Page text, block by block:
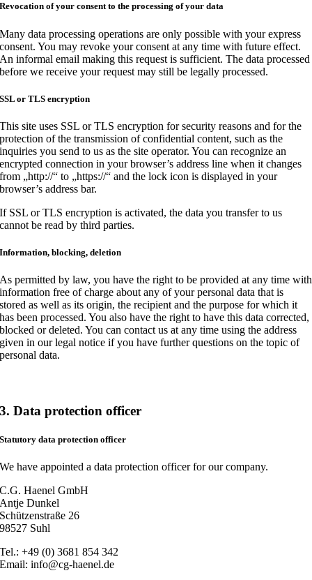
Revocation of your consent to the processing of your data
Many data processing operations are only possible with your express
consent. You may revoke your consent at any time with future effect.
An informal email making this request is sufficient. The data processed
before we receive your request may still be legally processed.
SSL or TLS encryption
This site uses SSL or TLS encryption for security reasons and for the
protection of the transmission of confidential content, such as the
inquiries you send to us as the site operator. You can recognize an
encrypted connection in your browser’s address line when it changes
from „http://“ to „https://“ and the lock icon is displayed in your
browser’s address bar.
If SSL or TLS encryption is activated, the data you transfer to us
cannot be read by third parties.
Information, blocking, deletion
As permitted by law, you have the right to be provided at any time with
information free of charge about any of your personal data that is
stored as well as its origin, the recipient and the purpose for which it
has been processed. You also have the right to have this data corrected,
blocked or deleted. You can contact us at any time using the address
given in our legal notice if you have further questions on the topic of
personal data.
3. Data protection officer
Statutory data protection officer
We have appointed a data protection officer for our company.
C.G. Haenel GmbH
Antje Dunkel
Schützenstraße 26
98527 Suhl
Tel.: +49 (0) 3681 854 342
Email: info@cg-haenel.de